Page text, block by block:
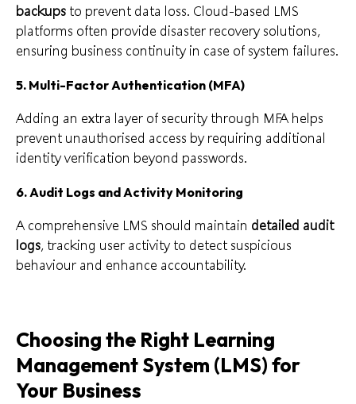
backups to prevent data loss. Cloud-based LMS
platforms often provide disaster recovery solutions,
ensuring business continuity in case of system failures.
5. Multi-Factor Authentication (MFA)
Adding an extra layer of security through MFA helps
prevent unauthorised access by requiring additional
identity verification beyond passwords.
6. Audit Logs and Activity Monitoring
A comprehensive LMS should maintain detailed audit
logs, tracking user activity to detect suspicious
behaviour and enhance accountability.
Choosing the Right Learning
Management System (LMS) for
Your Business